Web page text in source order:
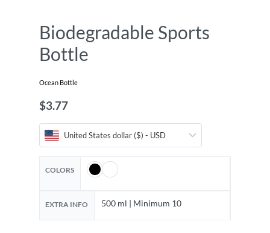
Biodegradable Sports
Bottle
Ocean Bottle
$3.77
United States dollar ($) - USD
COLORS
EXTRA INFO 500 ml | Minimum 10